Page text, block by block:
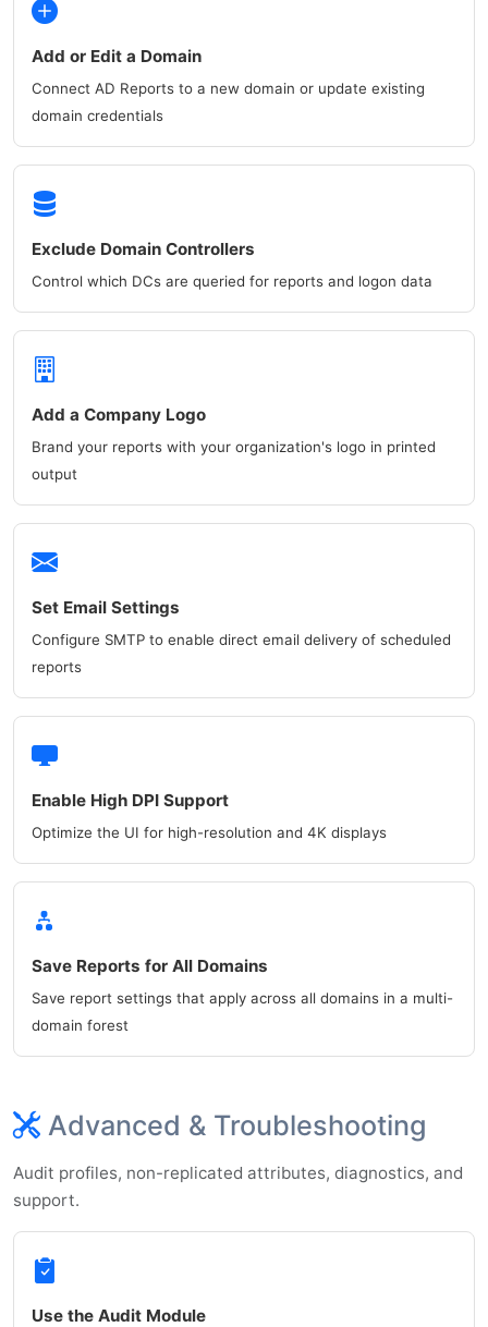
Add or Edit a Domain
Connect AD Reports to a new domain or update existing
domain credentials
Exclude Domain Controllers
Control which DCs are queried for reports and logon data
Add a Company Logo
Brand your reports with your organization's logo in printed
output
Set Email Settings
Configure SMTP to enable direct email delivery of scheduled
reports
Enable High DPI Support
Optimize the UI for high-resolution and 4K displays
Save Reports for All Domains
Save report settings that apply across all domains in a multi-
domain forest
Advanced & Troubleshooting
Audit profiles, non-replicated attributes, diagnostics, and
support.
Use the Audit Module